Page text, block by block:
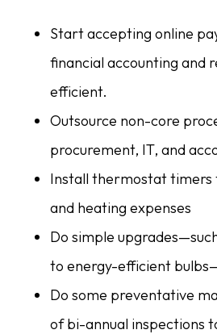
Start accepting online
financial accounting and
efficient.
Outsource non-core
procurement, IT, and
Install thermostat timers
and heating expenses
Do simple
to energy-efficient
Do some preventative
of bi-annual inspections